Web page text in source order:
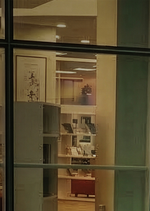
Skip to main content